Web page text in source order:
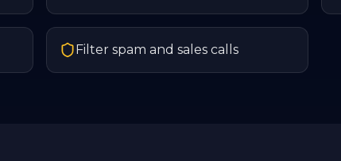
Filter spam and sales calls